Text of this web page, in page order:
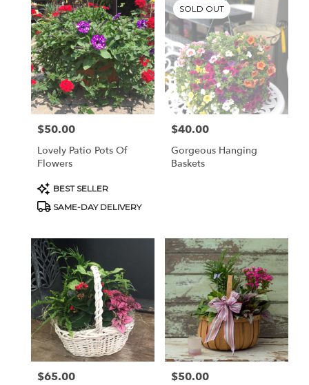
PA
Pottstown,
PA
Price:
$50.00
Lovely Patio Pots Of
Flowers
Product
Tags:
BEST SELLER
SAME-DAY DELIVERY
SOLD OUT
Price:
$40.00
Gorgeous Hanging
Baskets
Price:
$65.00 Price:
$50.00